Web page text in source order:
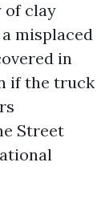
of clay
misplaced
in
if the truck
Street